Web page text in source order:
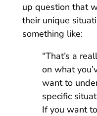
up question that
their unique
something like:
“That’s a
on what
want to
specific
If you want